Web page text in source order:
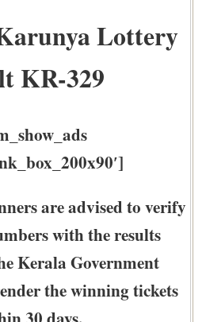
Lottery
KR-329
are advised to verify
with the results
Kerala Government
the winning tickets